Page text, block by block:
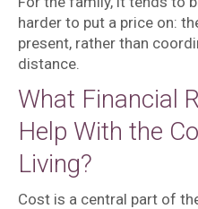
harder to put a price on:
present, rather than
distance.
What Financial
Help With the
Living?
Cost is a central part of